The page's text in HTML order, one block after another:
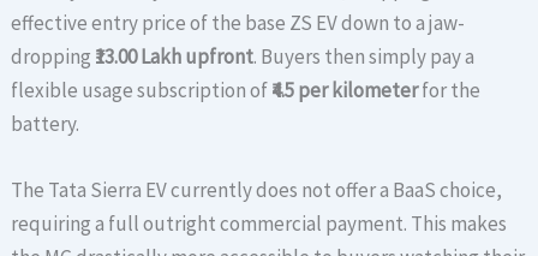
effective entry price of the base ZS EV down to a jaw-
dropping ₹13.00 Lakh upfront. Buyers then simply pay a
flexible usage subscription of₹4.5 per kilometerfor the
battery.
The Tata Sierra EV currently does not offer a BaaS choice,
requiring a full outright commercial payment. This makes